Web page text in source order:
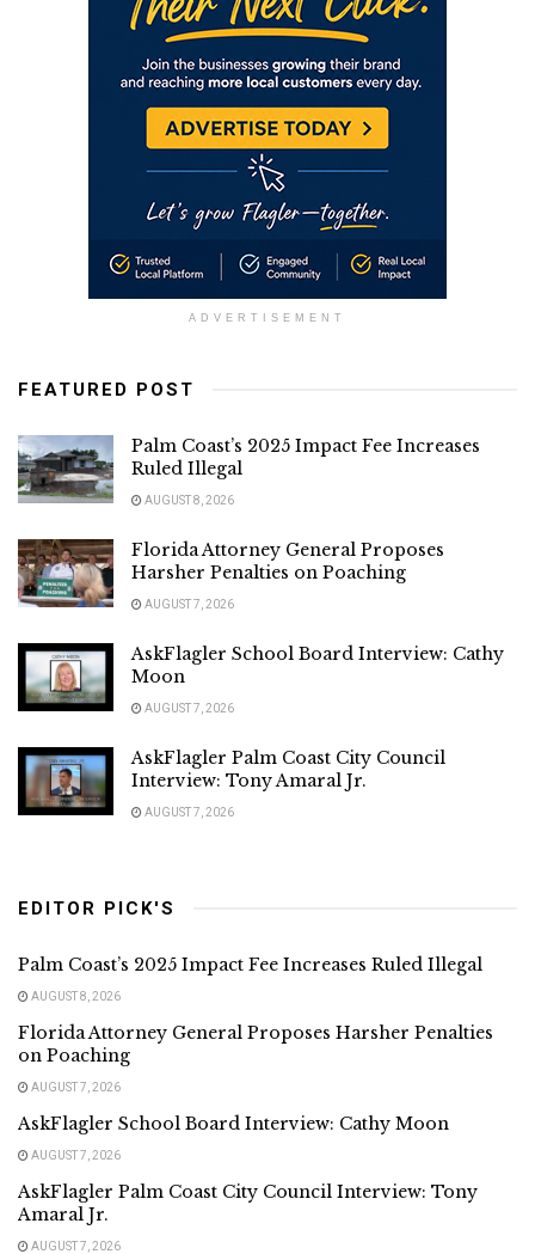
ADVERTISEMENT
FEATURED POST
Palm Coast’s 2025 Impact Fee Increases
Ruled Illegal
AUGUST 8, 2026
Florida Attorney General Proposes
Harsher Penalties on Poaching
AUGUST 7, 2026
AskFlagler School Board Interview: Cathy
Moon
AUGUST 7, 2026
AskFlagler Palm Coast City Council
Interview: Tony Amaral Jr.
AUGUST 7, 2026
EDITOR PICK'S
Palm Coast’s 2025 Impact Fee Increases Ruled Illegal
AUGUST 8, 2026
Florida Attorney General Proposes Harsher Penalties
on Poaching
AUGUST 7, 2026
AskFlagler School Board Interview: Cathy Moon
AUGUST 7, 2026
AskFlagler Palm Coast City Council Interview: Tony
Amaral Jr.
AUGUST 7, 2026